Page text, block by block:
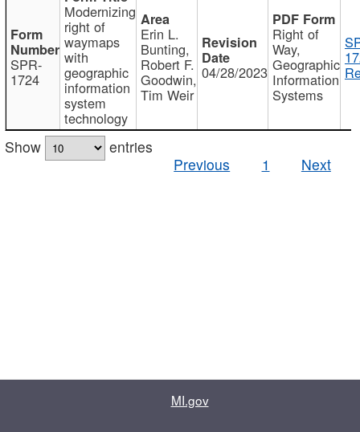
SPR-
1724
Modernizing
right of
waymaps
with
geographic
information
system
technology
Erin L.
Bunting,
Robert F.
Goodwin,
Tim Weir
04/28/2023
Right of
Way,
Geographic
Information
Systems
Show
entries
Previous
1 Next
MI.gov